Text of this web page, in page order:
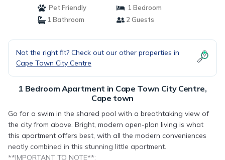
Pet Friendly
1 Bedroom
1 Bathroom
2 Guests
Not the right fit? Check out our other properties in
Cape Town City Centre
1 Bedroom Apartment in Cape Town City Centre,
Cape town
Go for a swim in the shared pool with a breathtaking view of
the city from above. Bright, modern open-plan living is what
this apartment offers best, with all the modern conveniences
neatly combined in this stunning little apartment.
**IMPORTANT TO NOTE**: